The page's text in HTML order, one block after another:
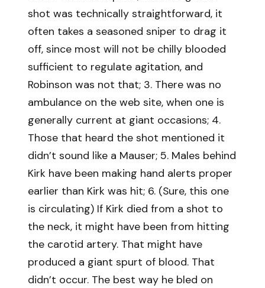
shot was technically straightforward, it
often takes a seasoned sniper to drag it
off, since most will not be chilly blooded
sufficient to regulate agitation, and
Robinson was not that; 3. There was no
ambulance on the web site, when one is
generally current at giant occasions; 4.
Those that heard the shot mentioned it
didn’t sound like a Mauser; 5. Males behind
Kirk have been making hand alerts proper
earlier than Kirk was hit; 6. (Sure, this one
is circulating) If Kirk died from a shot to
the neck, it might have been from hitting
the carotid artery. That might have
produced a giant spurt of blood. That
didn’t occur. The best way he bled on